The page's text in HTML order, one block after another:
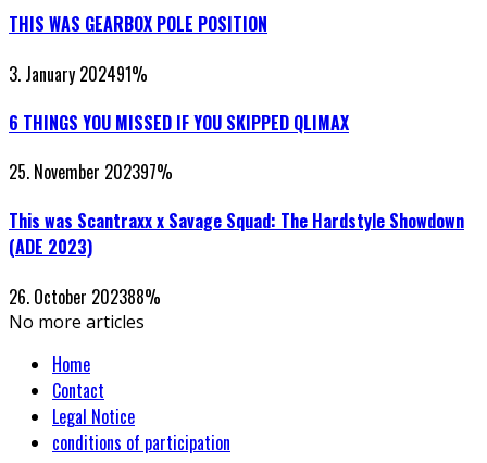
THIS WAS GEARBOX POLE POSITION
3. January 202491%
6 THINGS YOU MISSED IF YOU SKIPPED QLIMAX
25. November 202397%
This was Scantraxx x Savage Squad: The Hardstyle Showdown
(ADE 2023)
26. October 202388%
No more articles
Home
Contact
Legal Notice
conditions of participation